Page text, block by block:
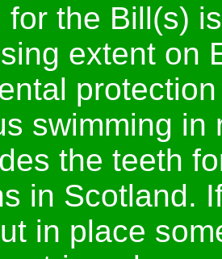
for the Bill(s)
extent on
swimming in
the teeth
in Scotland.
in place